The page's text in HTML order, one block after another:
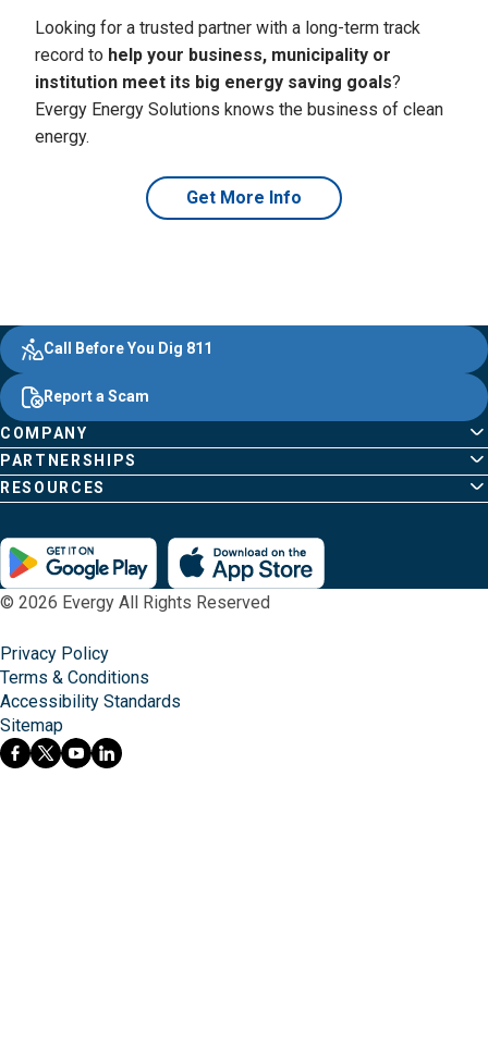
Looking for a trusted partner with a long-term track
record to help your business, municipality or
institution meet its big energy saving goals?
Evergy Energy Solutions knows the business of clean
energy.
Get More Info
Footer
Content
Evergy,
navigate
;o
home
page
Other
Common
Pages
COMPANY
PARTNERSHIPS
RESOURCES
Quick
Links
Call Before You Dig 811
Report a Scam
© 2026 Evergy All Rights Reserved
Privacy Policy
Terms & Conditions
Accessibility Standards
Sitemap